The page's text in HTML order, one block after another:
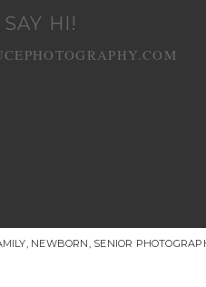
HI!
NEWBORN, SENIOR